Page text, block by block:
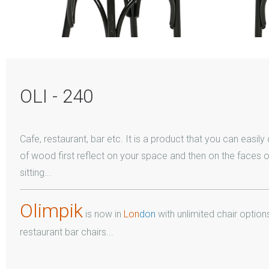
OLI - 240
Cafe, restaurant, bar etc. It is a product that you can
of wood first reflect on your space and then on the faces
sitting...
Olimpikis now in London with unlimited chair
restaurant bar chairs...